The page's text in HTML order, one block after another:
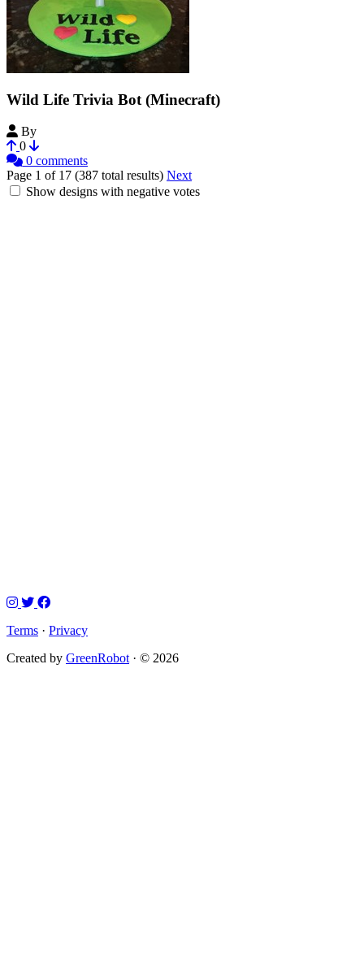
Wild Life Trivia Bot (Minecraft)
By
0
0 comments
Page 1 of 17 (387 total results) Next
Show designs with negative votes
Terms · Privacy
Created by GreenRobot · © 2026